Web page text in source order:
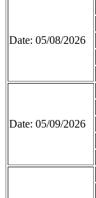
Date: 05/08/2026
Date: 05/09/2026